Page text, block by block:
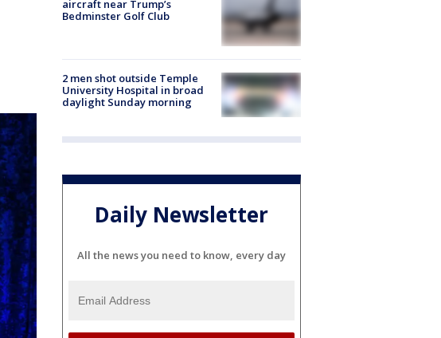
aircraft near Trump’s
Bedminster Golf Club
2 men shot outside Temple
University Hospital in broad
daylight Sunday morning
Daily Newsletter
All the news you need to know, every day